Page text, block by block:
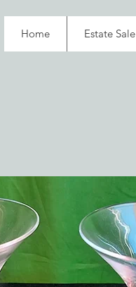
Home Estate Sale